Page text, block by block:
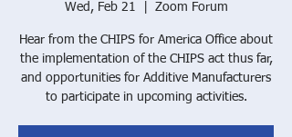
Wed, Feb 21 Zoom Forum
Hear from the CHIPS for America Office about
the implementation of the CHIPS act thus far,
and opportunities for Additive Manufacturers
to participate in upcoming activities.